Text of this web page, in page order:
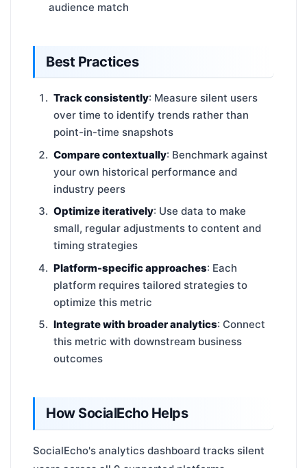
audience match
Best Practices
Track consistently: Measure silent users
over time to identify trends rather than
point-in-time snapshots
Compare contextually: Benchmark against
your own historical performance and
industry peers
Optimize iteratively: Use data to make
small, regular adjustments to content and
timing strategies
Platform-specific approaches: Each
platform requires tailored strategies to
optimize this metric
Integrate with broader analytics: Connect
this metric with downstream business
outcomes
How SocialEcho Helps
SocialEcho's analytics dashboard tracks silent